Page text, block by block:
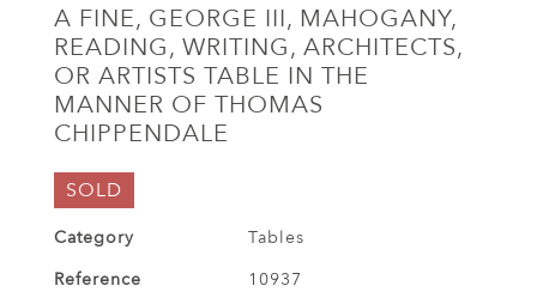
A FINE, GEORGE III, MAHOGANY,
READING, WRITING, ARCHITECTS,
OR ARTISTS TABLE IN THE
MANNER OF THOMAS
CHIPPENDALE
SOLD
Category
Tables
Reference
10937